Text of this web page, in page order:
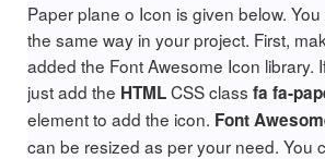
Paper plane o Icon is given below.
the same way in your project. First,
added the Font Awesome Icon library.
just add the HTMLCSS class fa fa-
element to add the icon. Font
can be resized as per your need. You